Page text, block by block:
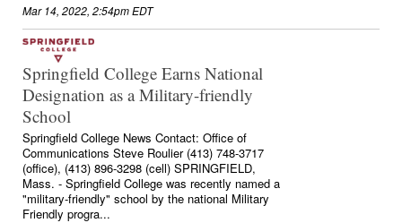
Mar 14, 2022, 2:54pm EDT
Springfield College Earns National
Designation as a Military-friendly
School
Springfield College News Contact: Office of
Communications Steve Roulier (413) 748-3717
(office), (413) 896-3298 (cell) SPRINGFIELD,
Mass. - Springfield College was recently named a
"military-friendly" school by the national Military
Friendly progra...